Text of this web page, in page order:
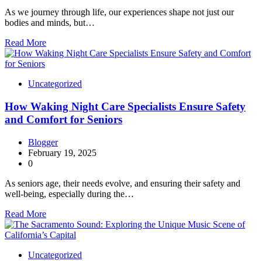
As we journey through life, our experiences shape not just our
bodies and minds, but…
Read More
Uncategorized
How Waking Night Care Specialists Ensure Safety
and Comfort for Seniors
Blogger
February 19, 2025
0
As seniors age, their needs evolve, and ensuring their safety and
well-being, especially during the…
Read More
Uncategorized